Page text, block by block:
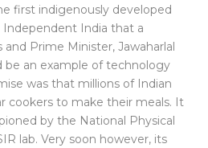
first indigenously developed
India that a
Prime Minister, Jawaharlal
be an example of technology
was that millions of Indian
cookers to make their meals. It
by the National Physical
lab. Very soon however, its